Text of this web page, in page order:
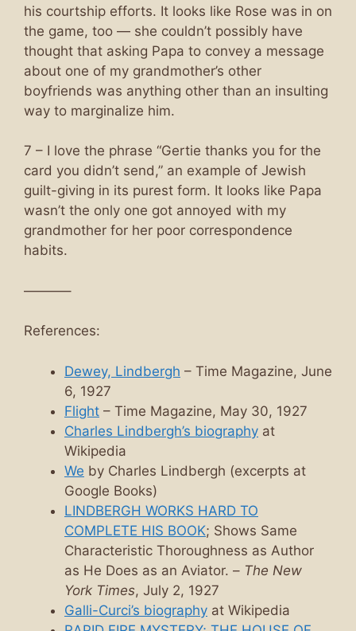
his courtship efforts. It looks like Rose was in on
the game, too — she couldn’t possibly have
thought that asking Papa to convey a message
about one of my grandmother’s other
boyfriends was anything other than an insulting
way to marginalize him.
7 – I love the phrase “Gertie thanks you for the
card you didn’t send,” an example of Jewish
guilt-giving in its purest form. It looks like Papa
wasn’t the only one got annoyed with my
grandmother for her poor correspondence
habits.
———–
References:
Dewey, Lindbergh – Time Magazine, June
6, 1927
Flight – Time Magazine, May 30, 1927
Charles Lindbergh’s biography at
Wikipedia
We by Charles Lindbergh (excerpts at
Google Books)
LINDBERGH WORKS HARD TO
COMPLETE HIS BOOK; Shows Same
Characteristic Thoroughness as Author
as He Does as an Aviator. – The New
York Times, July 2, 1927
Galli-Curci’s biography at Wikipedia